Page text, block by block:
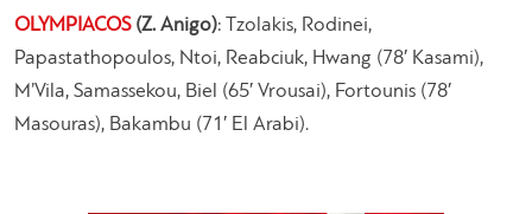
OLYMPIACOS(Z. Anigo): Tzolakis, Rodinei,
Papastathopoulos, Ntoi, Reabciuk, Hwang (78′ Kasami),
M’Vila, Samassekou, Biel (65′ Vrousai), Fortounis (78′
Masouras), Bakambu (71′ El Arabi).